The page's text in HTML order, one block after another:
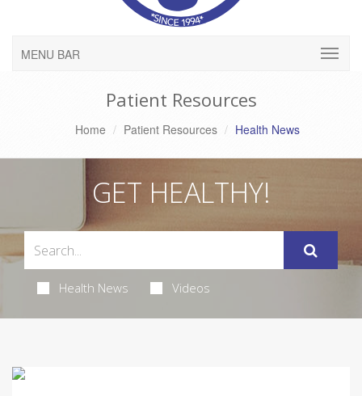
MENU BAR
Patient Resources
Home Patient Resources Health News
GET HEALTHY!
Health News Videos